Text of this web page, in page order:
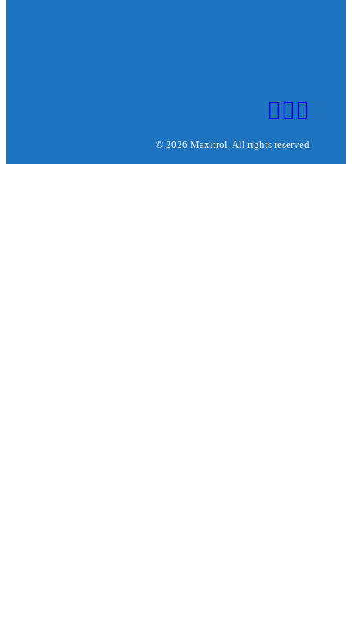
© 2026 Maxitrol. All rights reserved